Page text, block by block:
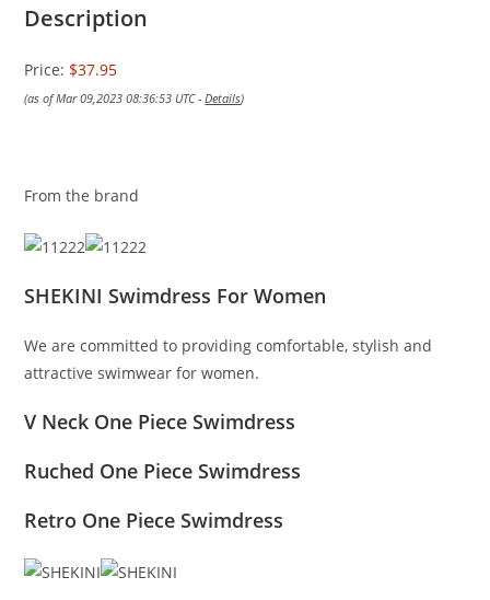
Description
Price: $37.95
(as of Mar 09,2023 08:36:53 UTC -Details)
From the brand
SHEKINI Swimdress For Women
We are committed to providing comfortable, stylish and
attractive swimwear for women.
V Neck One Piece Swimdress
Ruched One Piece Swimdress
Retro One Piece Swimdress